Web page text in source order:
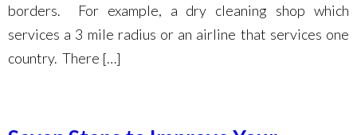
borders. For example, a dry cleaning shop which
services a 3 mile radius or an airline that services one
country. There […]